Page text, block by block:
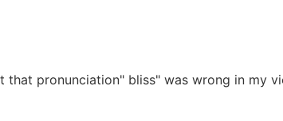
that pronunciation" bliss" was wrong in my